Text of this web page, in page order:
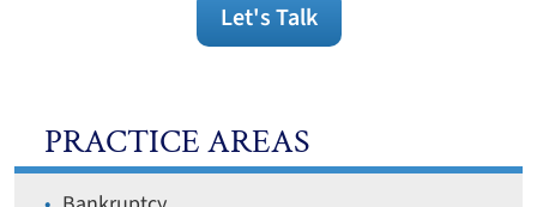
Let's Talk
PRACTICE AREAS